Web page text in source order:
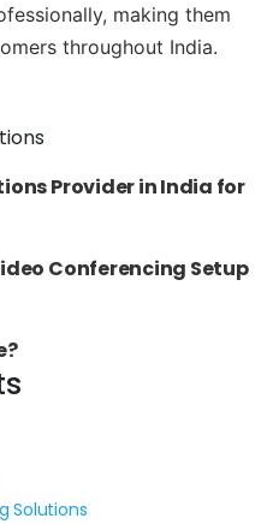
making them
throughout India.
Provider in India for
Conferencing Setup
Solutions